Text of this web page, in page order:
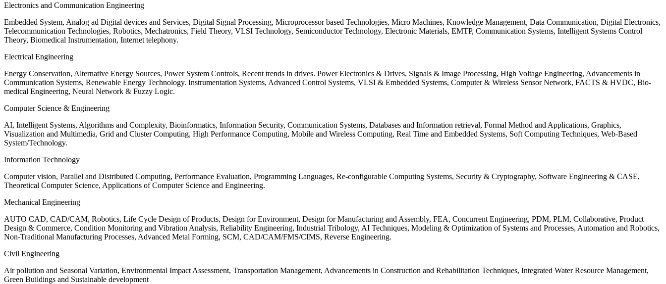
Electronics and Communication Engineering
Embedded System, Analog ad Digital devices and Services, Digital Signal Processing, Microprocessor based Technologies, Micro Machines, Knowledge Management, Data Communication, Digital Electronics,
Telecommunication Technologies, Robotics, Mechatronics, Field Theory, VLSI Technology, Semiconductor Technology, Electronic Materials, EMTP, Communication Systems, Intelligent Systems Control
Theory, Biomedical Instrumentation, Internet telephony.
Electrical Engineering
Energy Conservation, Alternative Energy Sources, Power System Controls, Recent trends in drives. Power Electronics & Drives, Signals & Image Processing, High Voltage Engineering, Advancements in
Communication Systems, Renewable Energy Technology. Instrumentation Systems, Advanced Control Systems, VLSI & Embedded Systems, Computer & Wireless Sensor Network, FACTS & HVDC, Bio-
medical Engineering, Neural Network & Fuzzy Logic.
Computer Science & Engineering
AI, Intelligent Systems, Algorithms and Complexity, Bioinformatics, Information Security, Communication Systems, Databases and Information retrieval, Formal Method and Applications, Graphics,
Visualization and Multimedia, Grid and Cluster Computing, High Performance Computing, Mobile and Wireless Computing, Real Time and Embedded Systems, Soft Computing Techniques, Web-Based
System/Technology.
Information Technology
Computer vision, Parallel and Distributed Computing, Performance Evaluation, Programming Languages, Re-configurable Computing Systems, Security & Cryptography, Software Engineering & CASE,
Theoretical Computer Science, Applications of Computer Science and Engineering.
Mechanical Engineering
AUTO CAD, CAD/CAM, Robotics, Life Cycle Design of Products, Design for Environment, Design for Manufacturing and Assembly, FEA, Concurrent Engineering, PDM, PLM, Collaborative, Product
Design & Commerce, Condition Monitoring and Vibration Analysis, Reliability Engineering, Industrial Tribology, AI Techniques, Modeling & Optimization of Systems and Processes, Automation and Robotics,
Non-Traditional Manufacturing Processes, Advanced Metal Forming, SCM, CAD/CAM/FMS/CIMS, Reverse Engineering.
Civil Engineering
Air pollution and Seasonal Variation, Environmental Impact Assessment, Transportation Management, Advancements in Construction and Rehabilitation Techniques, Integrated Water Resource Management,
Green Buildings and Sustainable development